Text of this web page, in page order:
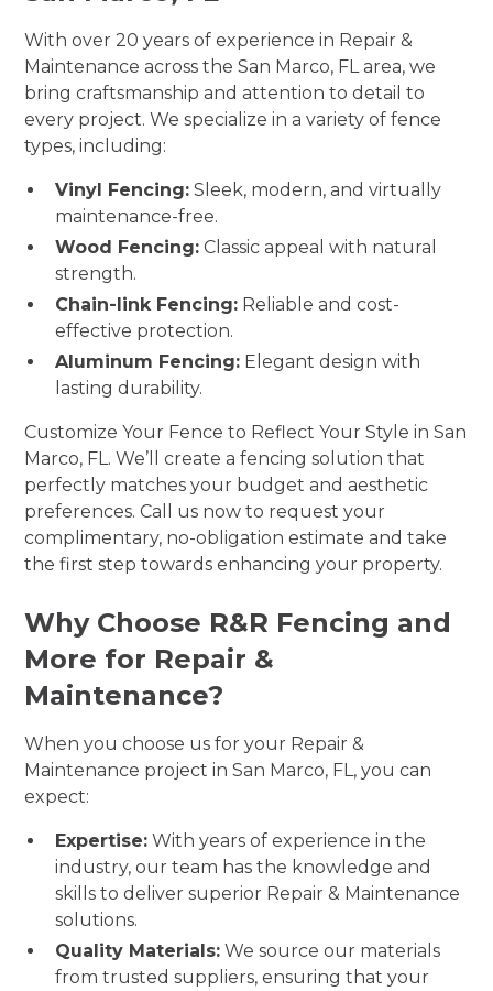
With over 20 years of experience in Repair &
Maintenance across the San Marco, FL area, we
bring craftsmanship and attention to detail to
every project. We specialize in a variety of fence
types, including:
Vinyl Fencing: Sleek, modern, and virtually
maintenance-free.
Wood Fencing: Classic appeal with natural
strength.
Chain-link Fencing: Reliable and cost-
effective protection.
Aluminum Fencing: Elegant design with
lasting durability.
Customize Your Fence to Reflect Your Style in San
Marco, FL. We’ll create a fencing solution that
perfectly matches your budget and aesthetic
preferences. Call us now to request your
complimentary, no-obligation estimate and take
the first step towards enhancing your property.
Why Choose R&R Fencing and
More for Repair &
Maintenance?
When you choose us for your Repair &
Maintenance project in San Marco, FL, you can
expect:
Expertise: With years of experience in the
industry, our team has the knowledge and
skills to deliver superior Repair & Maintenance
solutions.
Quality Materials: We source our materials
from trusted suppliers, ensuring that your